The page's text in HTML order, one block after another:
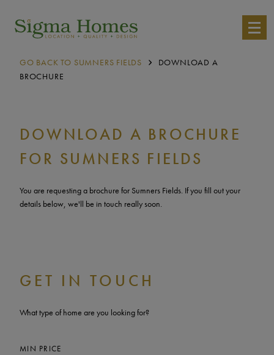
GO BACK TO SUMNERS FIELDS
DOWNLOAD A
BROCHURE
DOWNLOAD A BROCHURE
FOR SUMNERS FIELDS
You are requesting a brochure for Sumners Fields. If you fill out your
details below, we'll be in touch really soon.
GET IN TOUCH
What type of home are you looking for?
MIN PRICE